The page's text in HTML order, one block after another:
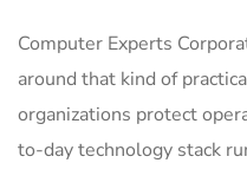
Computer Experts
around that kind of
organizations protect
to-day technology stack